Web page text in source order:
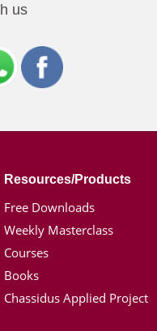
us
Resources/Products
Free Downloads
Weekly Masterclass
Courses
Books
Chassidus Applied Project